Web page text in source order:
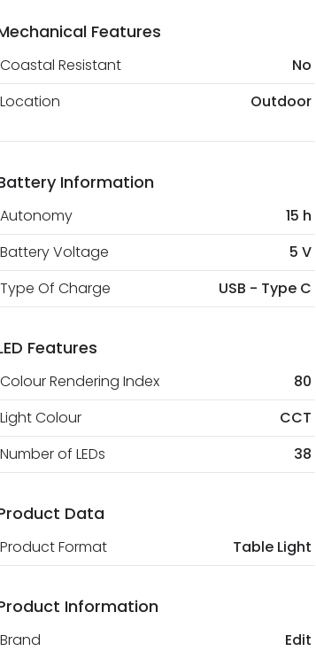
Features
Coastal Resistant No
Location
Outdoor
Information
Autonomy 15 h
Battery Voltage
5 V
Type Of Charge
USB - Type C
Features
Colour Rendering Index 80
Light Colour
CCT
Number of LEDs
38
Data
Product Format Table Light
Information
Brand Edit